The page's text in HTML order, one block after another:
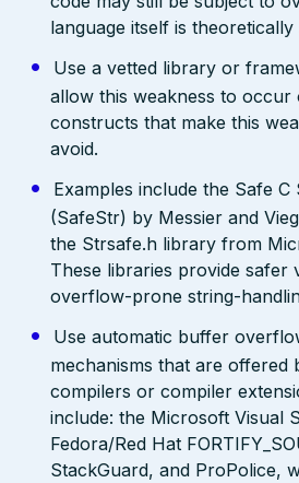
language itself is theoretically
Use a vetted library or
allow this weakness to occur
constructs that make this
avoid.
Examples include the Safe
(SafeStr) by Messier and
the Strsafe.h library from
These libraries provide safer
overflow-prone string-
Use automatic buffer
mechanisms that are offered
compilers or compiler
include: the Microsoft Visual
Fedora/Red Hat
StackGuard, and ProPolice,